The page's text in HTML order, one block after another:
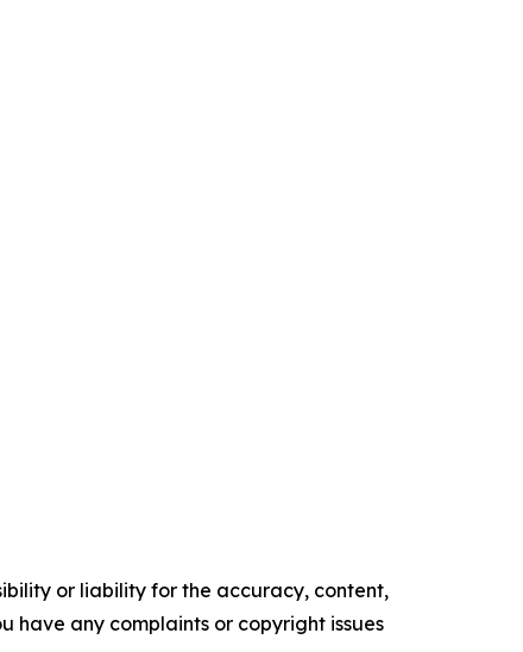
or liability for the accuracy, content,
have any complaints or copyright issues